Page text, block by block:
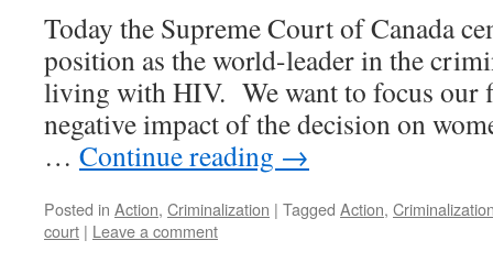
Today the Supreme Court of Canada
position as the world-leader in the
living with HIV. We want to focus our
negative impact of the decision on
… Continue reading →
Posted in Action, Criminalization | Tagged Action,
court | Leave a comment